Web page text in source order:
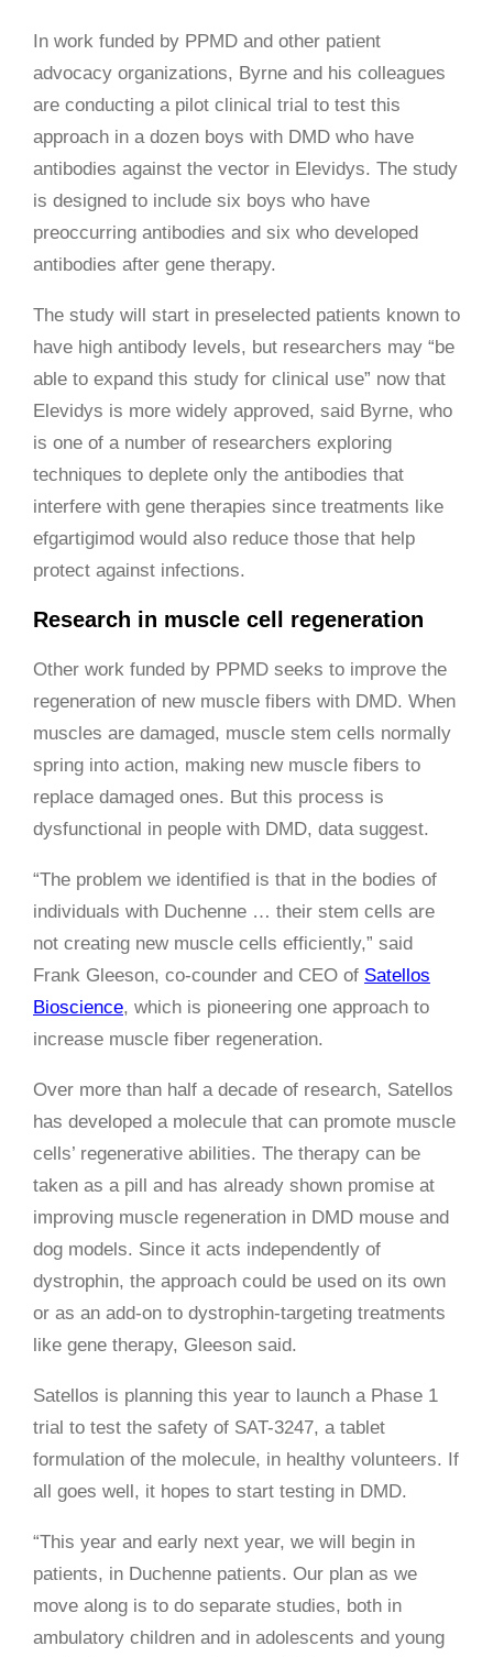
In work funded by PPMD and other patient
advocacy organizations, Byrne and his colleagues
are conducting a pilot clinical trial to test this
approach in a dozen boys with DMD who have
antibodies against the vector in Elevidys. The study
is designed to include six boys who have
preoccurring antibodies and six who developed
antibodies after gene therapy.
The study will start in preselected patients known to
have high antibody levels, but researchers may “be
able to expand this study for clinical use” now that
Elevidys is more widely approved, said Byrne, who
is one of a number of researchers exploring
techniques to deplete only the antibodies that
interfere with gene therapies since treatments like
efgartigimod would also reduce those that help
protect against infections.
Research in muscle cell regeneration
Other work funded by PPMD seeks to improve the
regeneration of new muscle fibers with DMD. When
muscles are damaged, muscle stem cells normally
spring into action, making new muscle fibers to
replace damaged ones. But this process is
dysfunctional in people with DMD, data suggest.
“The problem we identified is that in the bodies of
individuals with Duchenne … their stem cells are
not creating new muscle cells efficiently,” said
Frank Gleeson, co-counder and CEO of Satellos
Bioscience, which is pioneering one approach to
increase muscle fiber regeneration.
Over more than half a decade of research, Satellos
has developed a molecule that can promote muscle
cells’ regenerative abilities. The therapy can be
taken as a pill and has already shown promise at
improving muscle regeneration in DMD mouse and
dog models. Since it acts independently of
dystrophin, the approach could be used on its own
or as an add-on to dystrophin-targeting treatments
like gene therapy, Gleeson said.
Satellos is planning this year to launch a Phase 1
trial to test the safety of SAT-3247, a tablet
formulation of the molecule, in healthy volunteers. If
all goes well, it hopes to start testing in DMD.
“This year and early next year, we will begin in
patients, in Duchenne patients. Our plan as we
move along is to do separate studies, both in
ambulatory children and in adolescents and young